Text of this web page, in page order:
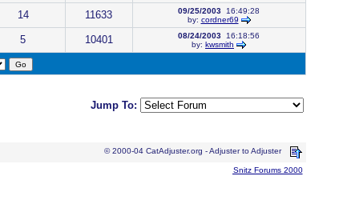
14 11633 09/25/2003 16:49:28
by: cordner69
5 10401 08/24/2003 16:18:56
by: kwsmith
Jump To:
© 2000-04 CatAdjuster.org - Adjuster to Adjuster
Snitz Forums 2000